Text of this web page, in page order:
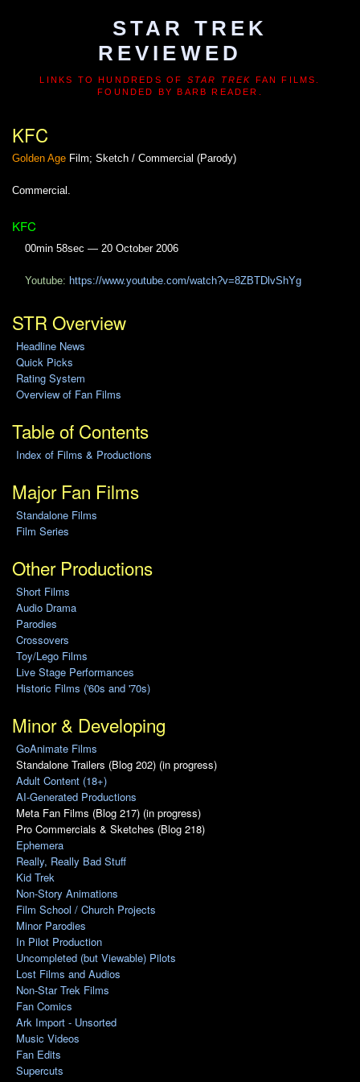
STAR TREK
REVIEWED
LINKS TO HUNDREDS OF STAR TREK FAN FILMS.
FOUNDED BY BARB READER.
KFC
Golden Age Film; Sketch / Commercial (Parody)
Commercial.
KFC
00min 58sec — 20 October 2006
Youtube: https://www.youtube.com/watch?v=8ZBTDlvShYg
STR Overview
Headline News
Quick Picks
Rating System
Overview of Fan Films
Table of Contents
Index of Films & Productions
Major Fan Films
Standalone Films
Film Series
Other Productions
Short Films
Audio Drama
Parodies
Crossovers
Toy/Lego Films
Live Stage Performances
Historic Films ('60s and '70s)
Minor & Developing
GoAnimate Films
Standalone Trailers (Blog 202) (in progress)
Adult Content (18+)
AI-Generated Productions
Meta Fan Films (Blog 217) (in progress)
Pro Commercials & Sketches (Blog 218)
Ephemera
Really, Really Bad Stuff
Kid Trek
Non-Story Animations
Film School / Church Projects
Minor Parodies
In Pilot Production
Uncompleted (but Viewable) Pilots
Lost Films and Audios
Non-Star Trek Films
Fan Comics
Ark Import - Unsorted
Music Videos
Fan Edits
Supercuts